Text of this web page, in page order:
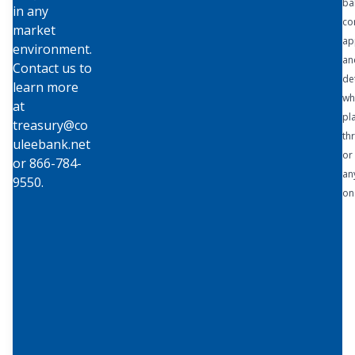
Capitaliz
e on the
simplicit
y of
working
with
Coulee
Bank,
and say
in any
market
environment.
Contact us to
learn more
at
treasury@co
uleebank.net
or 866-784-
9550.
or